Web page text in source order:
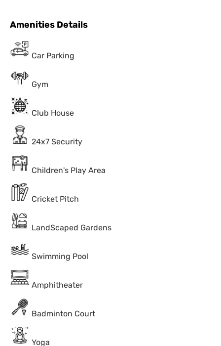
Amenities Details
Car Parking
Gym
Club House
24x7 Security
Children's Play Area
Cricket Pitch
LandScaped Gardens
Swimming Pool
Amphitheater
Badminton Court
Yoga